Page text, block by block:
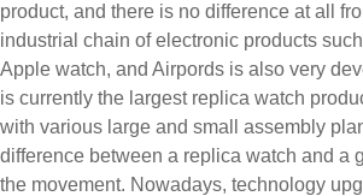
product, and there is no difference at all
industrial chain of electronic products
Apple watch, and Airpords is also very
is currently the largest replica watch
with various large and small assembly
difference between a replica watch and a
the movement. Nowadays, technology